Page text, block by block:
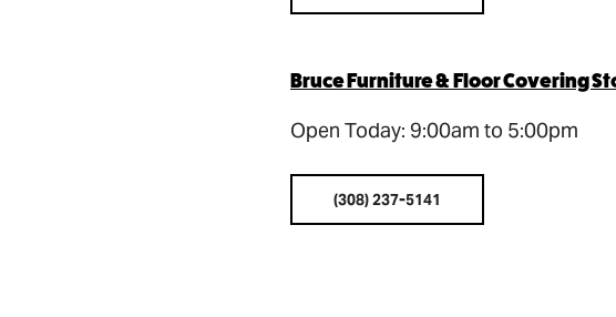
Bruce Furniture & Floor Covering
Open Today: 9:00am to 5:00pm
(308) 237-5141